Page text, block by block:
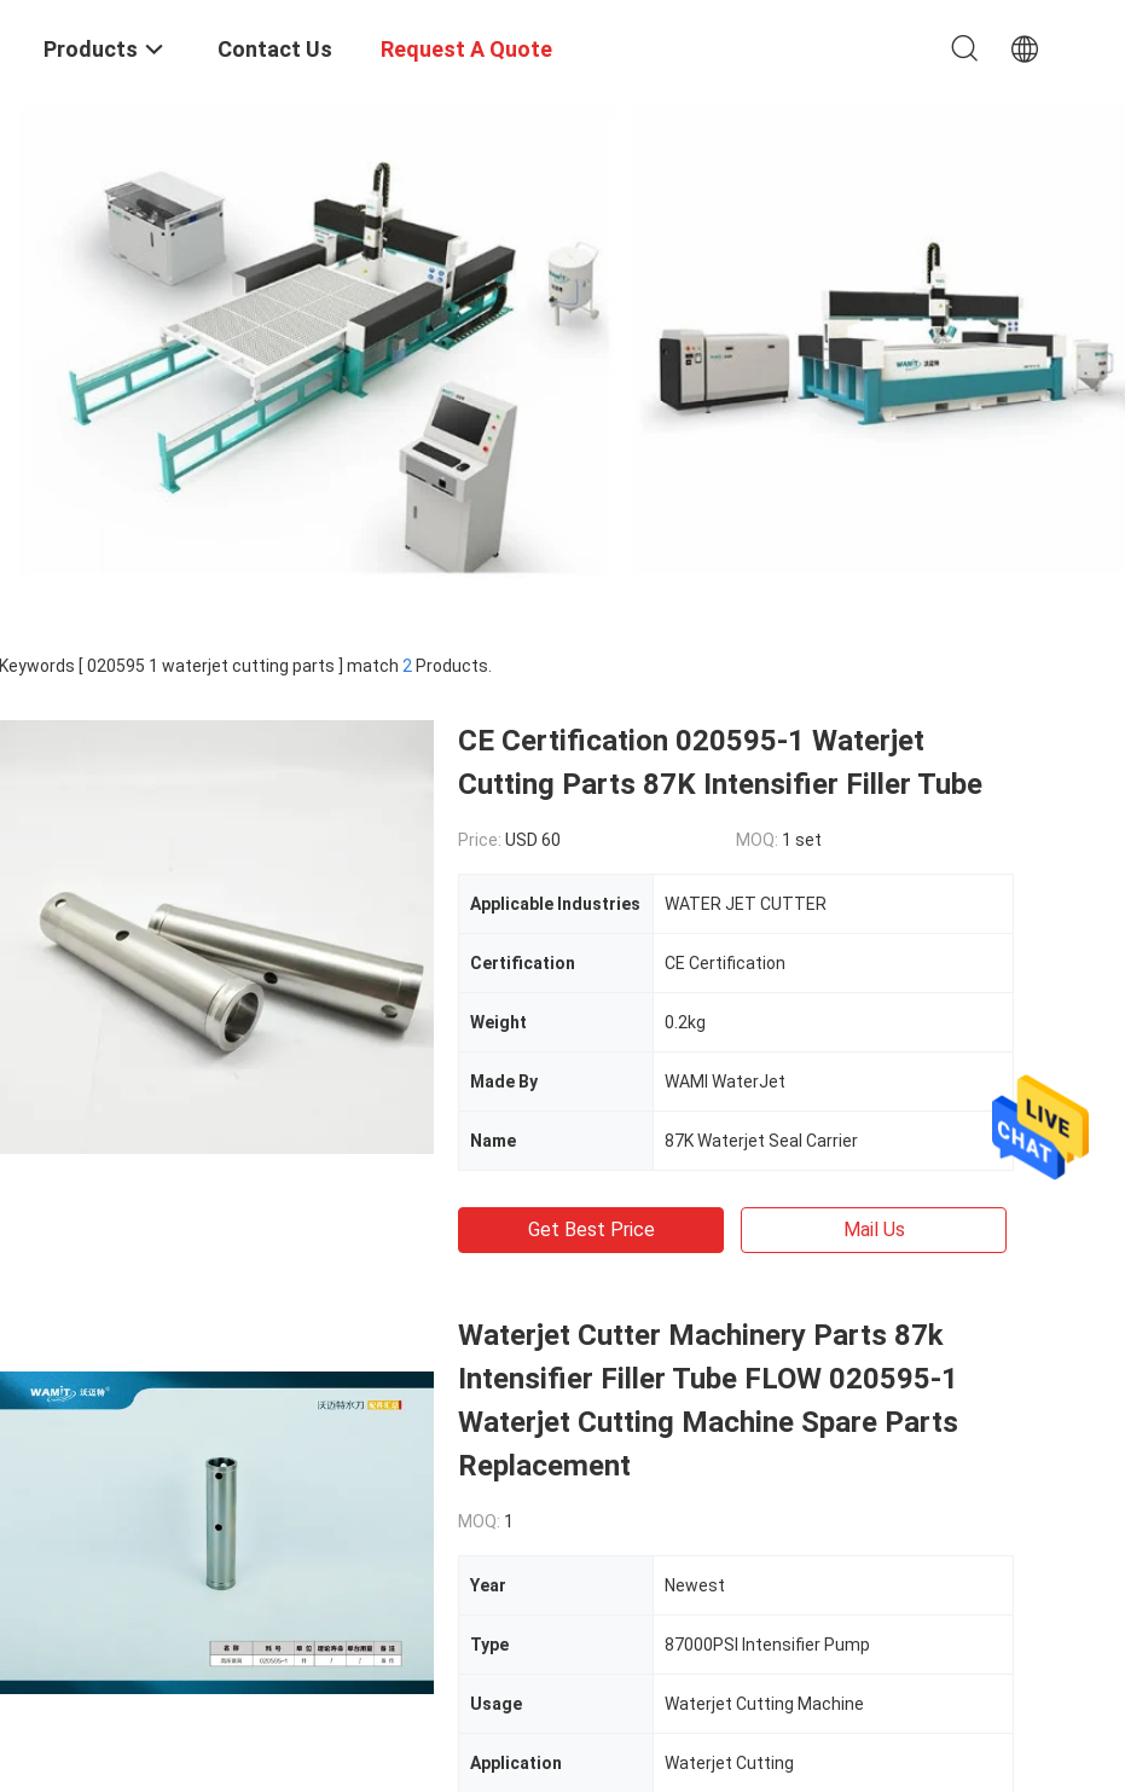
Products Contact Us Request A Quote
Keywords [ 020595 1 waterjet cutting parts ] match 2 Products.
CE Certification 020595-1 Waterjet
Cutting Parts 87K Intensifier Filler Tube
Price: USD 60 MOQ: 1 set
Applicable Industries WATER JET CUTTER
Certification CE Certification
Weight 0.2kg
Made By WAMI WaterJet
Name 87K Waterjet Seal Carrier
Get Best Price Mail Us
Waterjet Cutter Machinery Parts 87k
Intensifier Filler Tube FLOW 020595-1
Waterjet Cutting Machine Spare Parts
Replacement
MOQ: 1
Year Newest
Type 87000PSI Intensifier Pump
Usage Waterjet Cutting Machine
Application Waterjet Cutting